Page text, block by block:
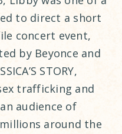
to direct a short
concert event,
by Beyonce and
STORY,
trafficking and
audience of
around the